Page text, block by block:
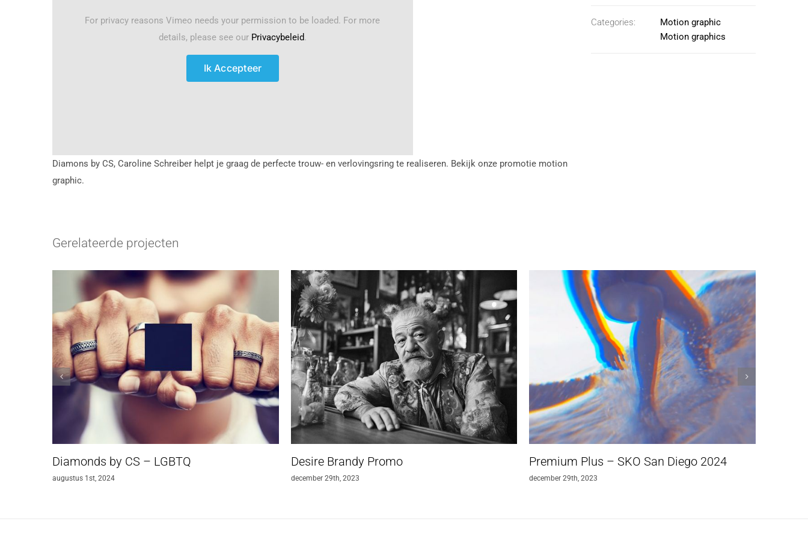
For privacy reasons Vimeo needs your permission to be loaded. For more
details, please see our Privacybeleid.
Ik Accepteer
Diamons by CS, Caroline Schreiber helpt je graag de perfecte trouw- en verlovingsring te realiseren. Bekijk onze promotie motion
graphic.
Categories:
Motion graphic
Motion graphics
Gerelateerde projecten
Diamonds by CS – LGBTQ
augustus 1st, 2024
Desire Brandy Promo
december 29th, 2023
Premium Plus – SKO San Diego 2024
december 29th, 2023